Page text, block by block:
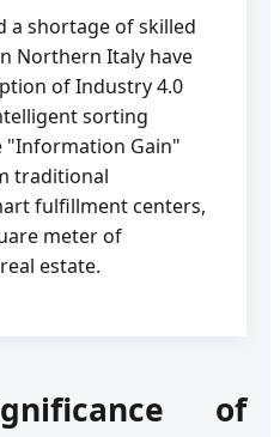
a shortage of skilled
Northern Italy have
of Industry 4.0
sorting
"Information Gain"
traditional
fulfillment centers,
meter of
estate.
of